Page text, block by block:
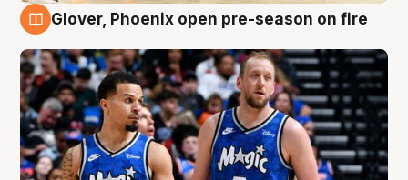
Glover, Phoenix open pre-season on fire